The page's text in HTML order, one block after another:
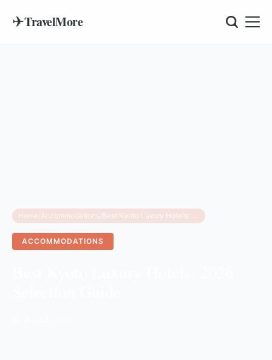
✈TravelMore
Home/Accommodations/ Best Kyoto Luxury Hotels: 2026 Selection Guide
ACCOMMODATIONS